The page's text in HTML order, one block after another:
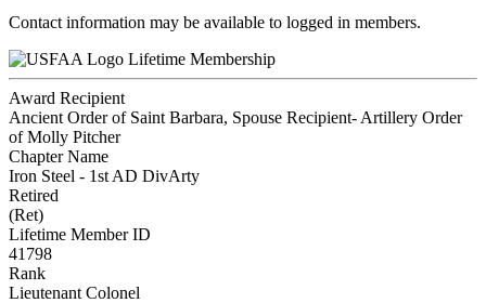
Contact information may be available to logged in members.
Lifetime Membership
Award Recipient
Ancient Order of Saint Barbara, Spouse Recipient- Artillery Order
of Molly Pitcher
Chapter Name
Iron Steel - 1st AD DivArty
Retired
(Ret)
Lifetime Member ID
41798
Rank
Lieutenant Colonel